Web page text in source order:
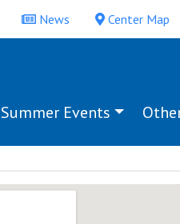
News Center Map
Summer Events